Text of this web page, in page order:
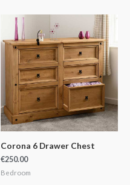
Corona 6 Drawer Chest
€250.00
Bedroom